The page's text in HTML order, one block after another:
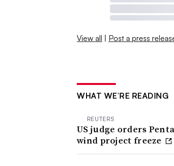
View all | Post a press
WHAT WE’RE READING
REUTERS
US judge orders
wind project freeze